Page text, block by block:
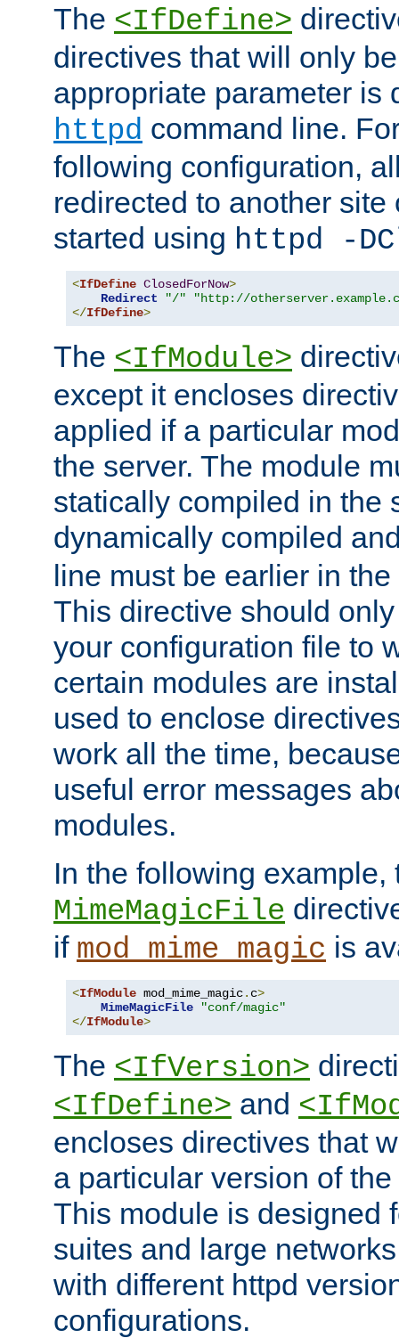
The <IfDefine>
directives that will only
appropriate parameter is
httpd command line.
following configuration,
redirected to another
started using httpd -
<IfDefine ClosedForNow>
Redirect
"/"
"http://
</IfDefine>
The <IfModule>
except it encloses
applied if a particular
the server. The module
statically compiled in the
dynamically compiled
line must be earlier in
This directive should
your configuration file to
certain modules are
used to enclose
work all the time,
useful error messages
modules.
In the following example,
MimeMagicFile
if mod_mime_magic is
<IfModule mod_mime_magic. c>
MimeMagicFile
"conf/magic"
</IfModule>
The <IfVersion>
<IfDefine> and
encloses directives that
a particular version of
This module is designed
suites and large
with different httpd
configurations.